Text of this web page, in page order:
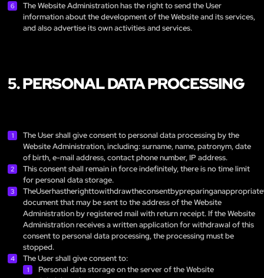
The Website Administration has the right to send the User
information about the development of the Website and its services,
and also advertise its own activities and services.
5. PERSONAL DATA PROCESSING
The User shall give consent to personal data processing by the
Website Administration, including: surname, name, patronym, date
of birth, e-mail address, contact phone number, IP address.
This consent shall remain in force indefinitely, there is no time limit
for personal data storage.
document that may be sent to the address of the Website
Administration by registered mail with return receipt. If the Website
Administration receives a written application for withdrawal of this
consent to personal data processing, the processing must be
stopped.
The User shall give consent to:
Personal data storage on the server of the Website